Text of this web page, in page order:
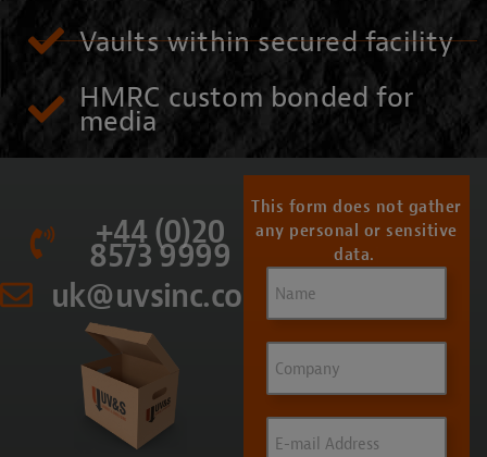
Vaults within secured facility
HMRC custom bonded for
media
+44 (0)20
8573 9999
uk@uvsinc.com
This form does not gather
any personal or sensitive
data.